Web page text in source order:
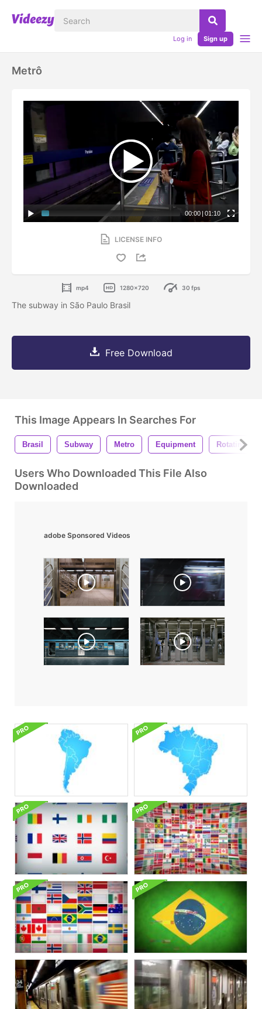
Log in Sign up
Metrô
00:00 | 01:10
LICENSE INFO
mp4 1280x720 30 fps
The subway in São Paulo Brasil
Free Download
This Image Appears In Searches For
Brasil Subway Metro Equipment Rotating
Users Who Downloaded This File Also
Downloaded
adobe Sponsored Videos